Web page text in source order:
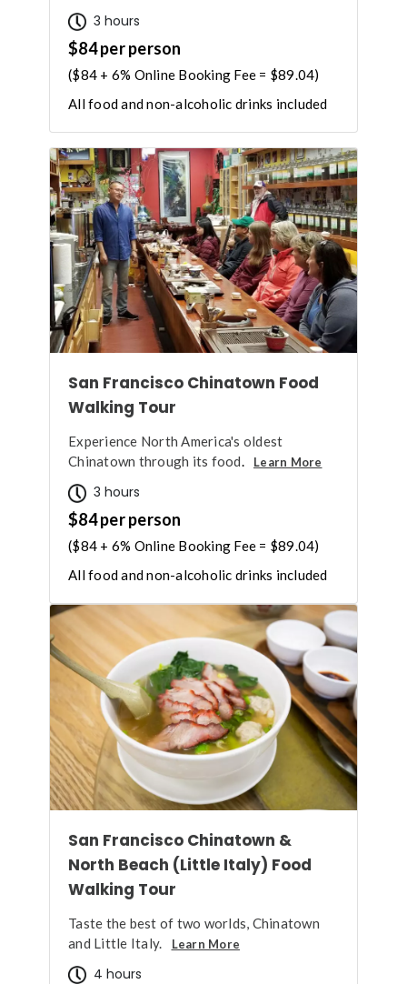
3 hours
$84 per person
($84 + 6% Online Booking Fee = $89.04)
All food and non-alcoholic drinks included
San Francisco Chinatown Food
Walking Tour
Experience North America's oldest
Chinatown through its food. Learn More
3 hours
$84 per person
($84 + 6% Online Booking Fee = $89.04)
All food and non-alcoholic drinks included
San Francisco Chinatown &
North Beach (Little Italy) Food
Walking Tour
Taste the best of two worlds, Chinatown
and Little Italy.
Learn More
4 hours